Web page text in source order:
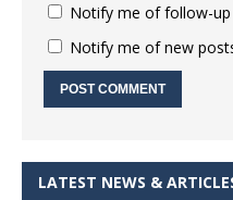
Notify me of follow-
Notify me of new
LATEST NEWS &